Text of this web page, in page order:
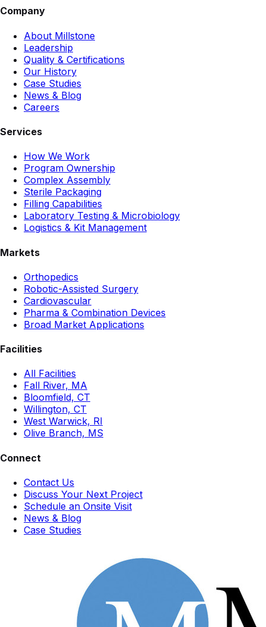
Company
About Millstone
Leadership
Quality & Certifications
Our History
Case Studies
News & Blog
Careers
Services
How We Work
Program Ownership
Complex Assembly
Sterile Packaging
Filling Capabilities
Laboratory Testing & Microbiology
Logistics & Kit Management
Markets
Orthopedics
Robotic-Assisted Surgery
Cardiovascular
Pharma & Combination Devices
Broad Market Applications
Facilities
All Facilities
Fall River, MA
Bloomfield, CT
Willington, CT
West Warwick, RI
Olive Branch, MS
Connect
Contact Us
Discuss Your Next Project
Schedule an Onsite Visit
News & Blog
Case Studies